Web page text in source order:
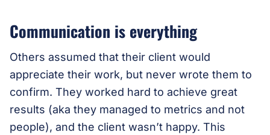
Communication is everything
Others assumed that their client would
appreciate their work, but never wrote them to
confirm. They worked hard to achieve great
results (aka they managed to metrics and not
people), and the client wasn’t happy. This